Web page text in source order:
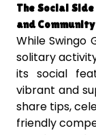
The Social
and Community
While Swingo
solitary
its social
vibrant and
share tips,
friendly